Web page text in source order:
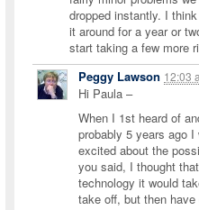
dropped instantly. I
it around for a year or
start taking a few more
Peggy Lawson 12:03
Hi Paula –
When I 1st heard of
probably 5 years ago I
excited about the
you said, I thought
technology it would
take off, but then